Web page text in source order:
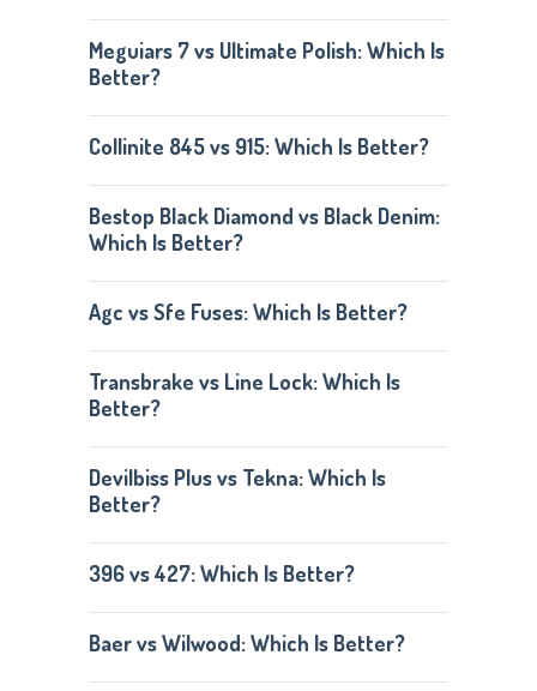
Meguiars 7 vs Ultimate Polish: Which Is
Better?
Collinite 845 vs 915: Which Is Better?
Bestop Black Diamond vs Black Denim:
Which Is Better?
Agc vs Sfe Fuses: Which Is Better?
Transbrake vs Line Lock: Which Is
Better?
Devilbiss Plus vs Tekna: Which Is
Better?
396 vs 427: Which Is Better?
Baer vs Wilwood: Which Is Better?